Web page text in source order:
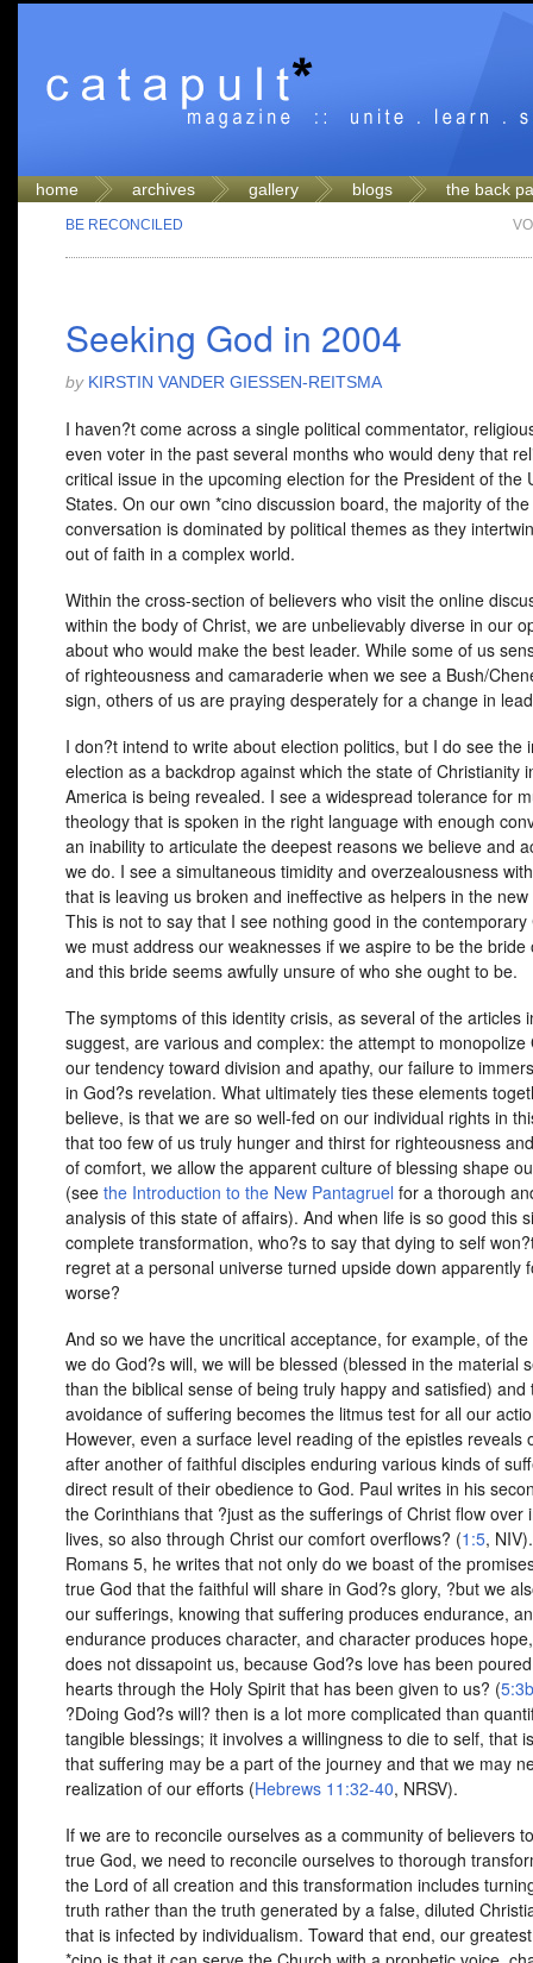
home archives gallery blogs the back
BE RECONCILED
Seeking God in 2004
by KIRSTIN VANDER GIESSEN-REITSMA
I haven?t come across a single political commentator,
even voter in the past several months who would deny that
critical issue in the upcoming election for the President of the
States. On our own *cino discussion board, the majority of the
conversation is dominated by political themes as they
out of faith in a complex world.
Within the cross-section of believers who visit the online
within the body of Christ, we are unbelievably diverse in our
about who would make the best leader. While some of us
of righteousness and camaraderie when we see a Bush/
sign, others of us are praying desperately for a change in
I don?t intend to write about election politics, but I do see the
election as a backdrop against which the state of Christianity
America is being revealed. I see a widespread tolerance for
theology that is spoken in the right language with enough
an inability to articulate the deepest reasons we believe and
we do. I see a simultaneous timidity and overzealousness
that is leaving us broken and ineffective as helpers in the
This is not to say that I see nothing good in the contemporary
we must address our weaknesses if we aspire to be the bride
and this bride seems awfully unsure of who she ought to be.
The symptoms of this identity crisis, as several of the articles
suggest, are various and complex: the attempt to monopolize
our tendency toward division and apathy, our failure to
in God?s revelation. What ultimately ties these elements
believe, is that we are so well-fed on our individual rights in
that too few of us truly hunger and thirst for righteousness
of comfort, we allow the apparent culture of blessing shape
(see the Introduction to the New Pantagruel for a thorough
analysis of this state of affairs). And when life is so good this
complete transformation, who?s to say that dying to self
regret at a personal universe turned upside down apparently
worse?
And so we have the uncritical acceptance, for example, of
we do God?s will, we will be blessed (blessed in the material
than the biblical sense of being truly happy and satisfied) and
avoidance of suffering becomes the litmus test for all our
However, even a surface level reading of the epistles reveals
after another of faithful disciples enduring various kinds of
direct result of their obedience to God. Paul writes in his
the Corinthians that ?just as the sufferings of Christ flow over
lives, so also through Christ our comfort overflows? (1:5, NIV
Romans 5, he writes that not only do we boast of the
true God that the faithful will share in God?s glory, ?but we
our sufferings, knowing that suffering produces endurance,
endurance produces character, and character produces
does not dissapoint us, because God?s love has been
hearts through the Holy Spirit that has been given to us? (
?Doing God?s will? then is a lot more complicated than
tangible blessings; it involves a willingness to die to self, that
that suffering may be a part of the journey and that we may
realization of our efforts (Hebrews 11:32-40, NRSV).
If we are to reconcile ourselves as a community of believers
true God, we need to reconcile ourselves to thorough
the Lord of all creation and this transformation includes
truth rather than the truth generated by a false, diluted
that is infected by individualism. Toward that end, our